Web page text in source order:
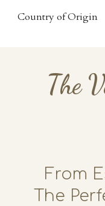
Country of Origin
The
From
The